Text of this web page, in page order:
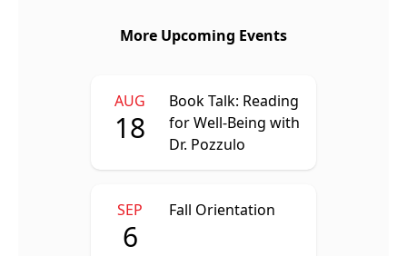
More Upcoming Events
AUG
18
Book Talk: Reading
for Well-Being with
Dr. Pozzulo
SEP
6
Fall Orientation